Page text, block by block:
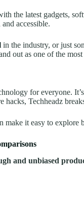
the latest gadgets,
accessible.
in the industry, or just
out as one of the
for everyone.
Techheadz
make it easy to
and unbiased